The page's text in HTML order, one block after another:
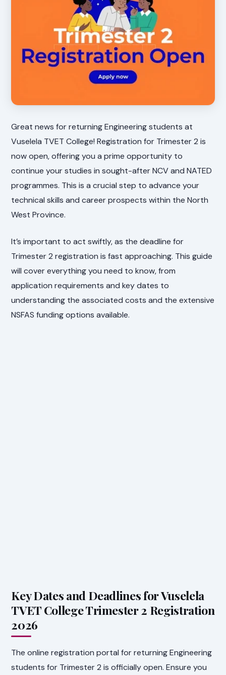
Great news for returning Engineering students at
Vuselela TVET College! Registration for Trimester 2 is
now open, offering you a prime opportunity to
continue your studies in sought-after NCV and NATED
programmes. This is a crucial step to advance your
technical skills and career prospects within the North
West Province.
It’s important to act swiftly, as the deadline for
Trimester 2 registration is fast approaching. This guide
will cover everything you need to know, from
application requirements and key dates to
understanding the associated costs and the extensive
NSFAS funding options available.
Key Dates and Deadlines for Vuselela
TVET College Trimester 2 Registration
2026
The online registration portal for returning Engineering
students for Trimester 2 is officially open. Ensure you